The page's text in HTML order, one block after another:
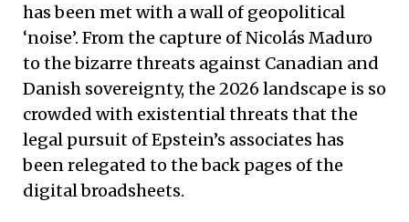
has been met with a wall of geopolitical
‘noise’. From the capture of Nicolás Maduro
to the bizarre threats against Canadian and
Danish sovereignty, the 2026 landscape is so
crowded with existential threats that the
legal pursuit of Epstein’s associates has
been relegated to the back pages of the
digital broadsheets.